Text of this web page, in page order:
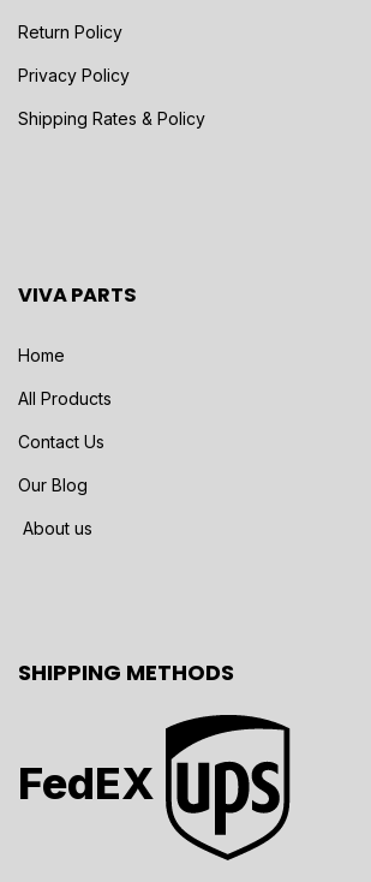
Return Policy
Privacy Policy
Shipping Rates & Policy
VIVA PARTS
Home
All Products
Contact Us
Our Blog
About us
SHIPPING METHODS
FedEX